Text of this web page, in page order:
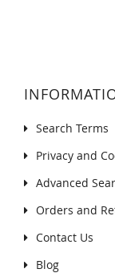
Search Terms
Privacy and
Advanced
Orders and
Contact Us
Blog